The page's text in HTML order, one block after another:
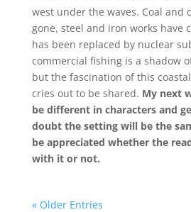
west under the waves. Coal and
gone, steel and iron works have
has been replaced by nuclear
commercial fishing is a shadow
but the fascination of this
cries out to be shared. My next
be different in characters and
doubt the setting will be the
be appreciated whether the
with it or not.
« Older Entries